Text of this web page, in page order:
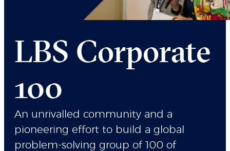
LBS Corporate
100
An unrivalled community and a
pioneering effort to build a global
problem-solving group of 100 of